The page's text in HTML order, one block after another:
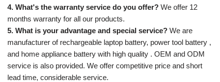
4. What's the warranty service do you offer? We offer 12
months warranty for all our products.
5. What is your advantage and special service? We are
manufacturer of rechargeable laptop battery, power tool battery ,
and home appliance battery with high quality . OEM and ODM
service is also provided. We offer competitive price and short
lead time, considerable service.